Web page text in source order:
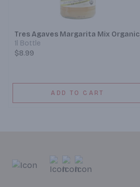
Tres Agaves Margarita Mix Organic
1l Bottle
$8.99
ADD TO CART